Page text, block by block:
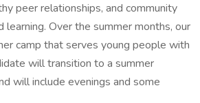
peer relationships, and community
Over the summer months, our
camp that serves young people with
will transition to a summer
will include evenings and some